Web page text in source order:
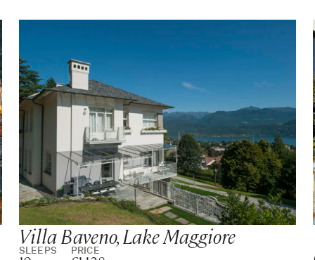
bathtub and walk-in shower
Villa Baveno, Lake Maggiore
SLEEPS PRICE